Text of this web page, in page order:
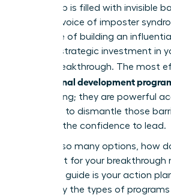
leadership is filled with invisible
nagging voice of imposter
challenge of building an
where a strategic investment in
career breakthrough. The most
professional development
just training; they are powerful
designed to dismantle those
you with the confidence to lead.
But with so many options, how
perfect fit for your breakthrough
definitive guide is your action
demystify the types of programs